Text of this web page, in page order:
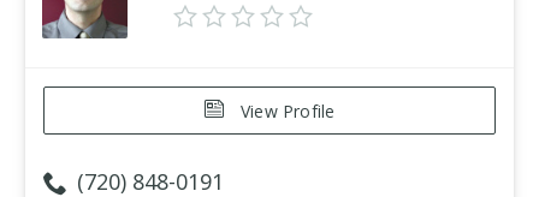
View Profile
(720) 848-0191